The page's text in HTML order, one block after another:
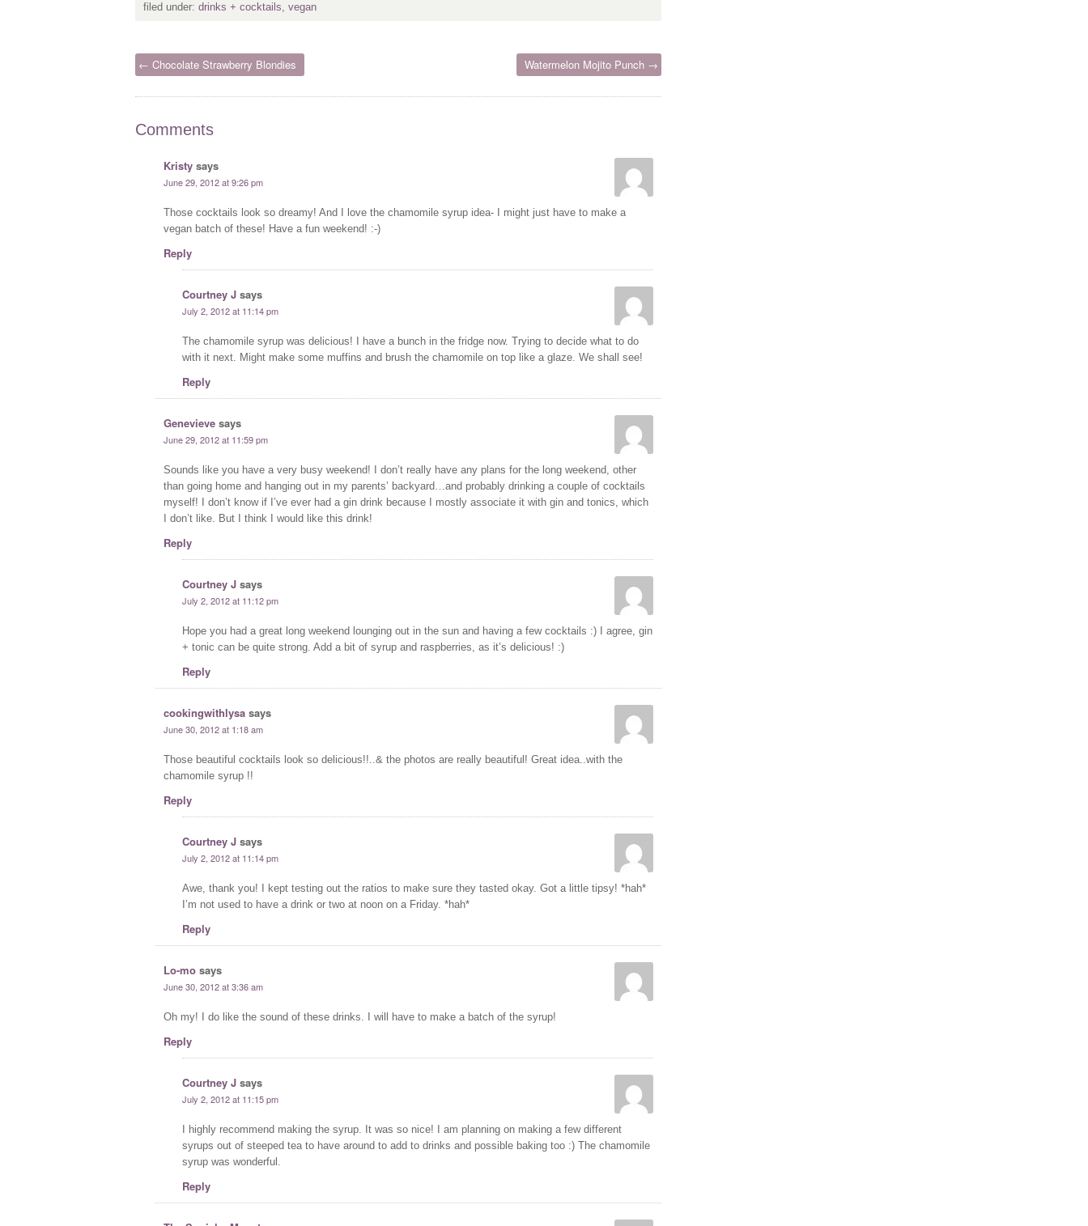
filed under: drinks + cocktails, vegan
← Chocolate Strawberry Blondies Watermelon Mojito Punch →
Comments
Kristy says
June 29, 2012 at 9:26 pm
Those cocktails look so dreamy! And I love the chamomile syrup idea- I might just have to make a
vegan batch of these! Have a fun weekend! :-)
Reply
Courtney J says
July 2, 2012 at 11:14 pm
The chamomile syrup was delicious! I have a bunch in the fridge now. Trying to decide what to do
with it next. Might make some muffins and brush the chamomile on top like a glaze. We shall see!
Reply
Genevieve says
June 29, 2012 at 11:59 pm
Sounds like you have a very busy weekend! I don’t really have any plans for the long weekend, other
than going home and hanging out in my parents’ backyard…and probably drinking a couple of cocktails
myself! I don’t know if I’ve ever had a gin drink because I mostly associate it with gin and tonics, which
I don’t like. But I think I would like this drink!
Reply
Courtney J says
July 2, 2012 at 11:12 pm
Hope you had a great long weekend lounging out in the sun and having a few cocktails :) I agree, gin
+ tonic can be quite strong. Add a bit of syrup and raspberries, as it’s delicious! :)
Reply
cookingwithlysa says
June 30, 2012 at 1:18 am
Those beautiful cocktails look so delicious!!..& the photos are really beautiful! Great idea..with the
chamomile syrup !!
Reply
Courtney J says
July 2, 2012 at 11:14 pm
Awe, thank you! I kept testing out the ratios to make sure they tasted okay. Got a little tipsy! *hah*
I’m not used to have a drink or two at noon on a Friday. *hah*
Reply
Lo-mo says
June 30, 2012 at 3:36 am
Oh my! I do like the sound of these drinks. I will have to make a batch of the syrup!
Reply
Courtney J says
July 2, 2012 at 11:15 pm
I highly recommend making the syrup. It was so nice! I am planning on making a few different
syrups out of steeped tea to have around to add to drinks and possible baking too :) The chamomile
syrup was wonderful.
Reply